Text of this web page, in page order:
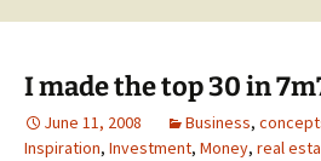
I made the top 30 in
June 11, 2008 Business,
Inspiration, Investment, Money, real